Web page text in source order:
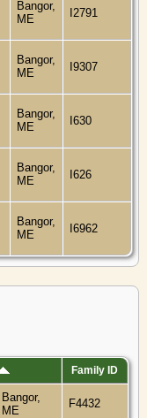
Bangor,
ME
I2791
Bangor,
ME
I9307
Bangor,
ME
I630
Bangor,
ME
I626
Bangor,
ME
I6962
Family ID
Bangor,
ME
F4432